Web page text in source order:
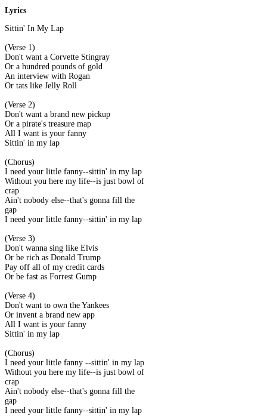
Lyrics
Sittin' In My Lap
(Verse 1)
Don't want a Corvette Stingray
Or a hundred pounds of gold
An interview with Rogan
Or tats like Jelly Roll
(Verse 2)
Don't want a brand new pickup
Or a pirate's treasure map
All I want is your fanny
Sittin' in my lap
(Chorus)
I need your little fanny--sittin' in my lap
Without you here my life--is just bowl of
crap
Ain't nobody else--that's gonna fill the
gap
I need your little fanny--sittin' in my lap
(Verse 3)
Don't wanna sing like Elvis
Or be rich as Donald Trump
Pay off all of my credit cards
Or be fast as Forrest Gump
(Verse 4)
Don't want to own the Yankees
Or invent a brand new app
All I want is your fanny
Sittin' in my lap
(Chorus)
I need your little fanny --sittin' in my lap
Without you here my life--is just bowl of
crap
Ain't nobody else--that's gonna fill the
gap
I need your little fanny--sittin' in my lap